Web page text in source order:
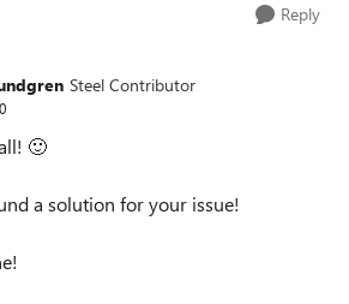
Reply
Steel Contributor
🙂
a solution for your issue!